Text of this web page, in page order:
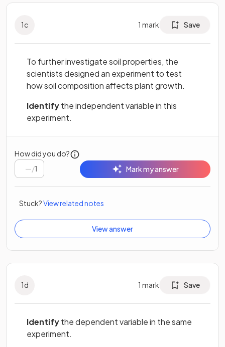
1c 1 mark Save
To further investigate soil properties, the
scientists designed an experiment to test
how soil composition affects plant growth.
Identifythe independent variable in this
experiment.
How did you do?
/1 Mark my answer
Stuck?View related notes
View answer
1d 1 mark Save
Identifythe dependent variable in the same
experiment.